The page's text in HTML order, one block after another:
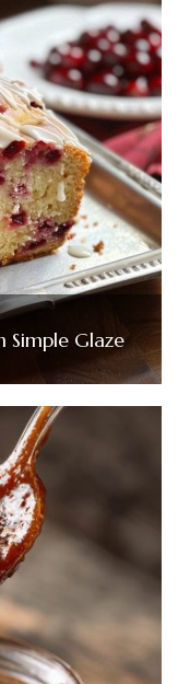
Simple Glaze